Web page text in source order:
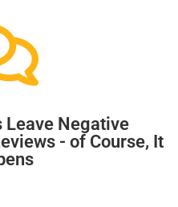
Leave Negative
- of Course, It